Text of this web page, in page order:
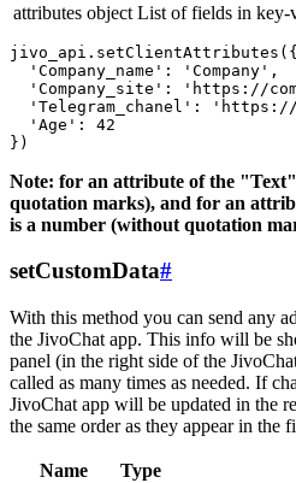
attributes object List of fields in key-
jivo_api.setClientAttributes({
  'Company_name': 'Company',
'Company_site': 'https://
'Telegram_chanel':
  'Age': 42
Note: for an attribute of the
quotation marks), and for an
is a number (without quotation
setCustomData#
With this method you can send any
the JivoChat app. This info will be
panel (in the right side of the
called as many times as needed. If
JivoChat app will be updated in the
the same order as they appear in the
Name Type